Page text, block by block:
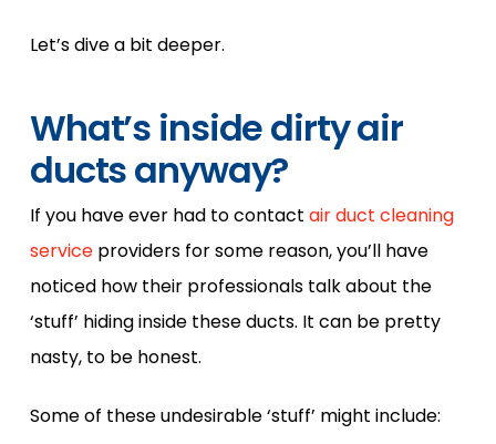
Let’s dive a bit deeper.
What’s inside dirty air
ducts anyway?
If you have ever had to contact air duct cleaning
serviceproviders for some reason, you’ll have
noticed how their professionals talk about the
‘stuff’ hiding inside these ducts. It can be pretty
nasty, to be honest.
Some of these undesirable ‘stuff’ might include: